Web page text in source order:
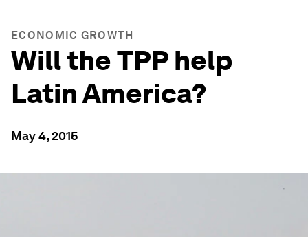
ECONOMIC GROWTH
Will the TPP help
Latin America?
May 4, 2015